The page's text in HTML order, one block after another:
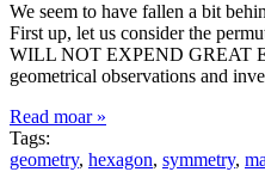
We seem to have fallen a bit
First up, let us consider the
WILL NOT EXPEND GREAT
geometrical observations and
Read moar »
Tags:
geometry, hexagon, symmetry,